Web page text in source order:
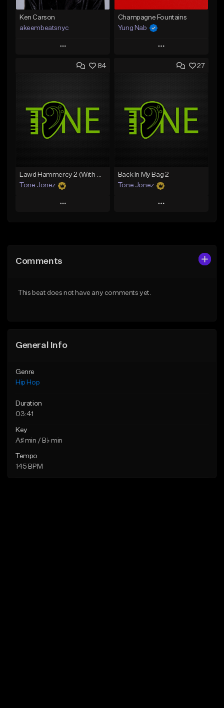
Ken Carson
akeembeatsnyc
Play
Add to Queue
Like Beat
From $20.00
Champagne Fountains
Yung Nab
Play
Add to Queue
Like Beat
From $10.00
84
Lawd Hammercy 2 (With Hook)
Tone Jonez
Play
Like Beat
27
Back In My Bag 2
Tone Jonez
Play
Comments
This beat does not have any comments yet.
General Info
Genre
Hip Hop
Duration
03:41
Key
A♯ min / B♭ min
Tempo
145 BPM